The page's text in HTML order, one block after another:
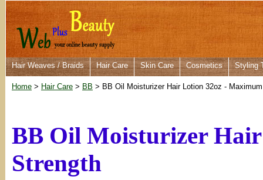
Hair Weaves / Braids Hair Care Skin Care Cosmetics Styling
Home > Hair Care > BB > BB Oil Moisturizer Hair Lotion 32oz -
BB Oil Moisturizer
Strength